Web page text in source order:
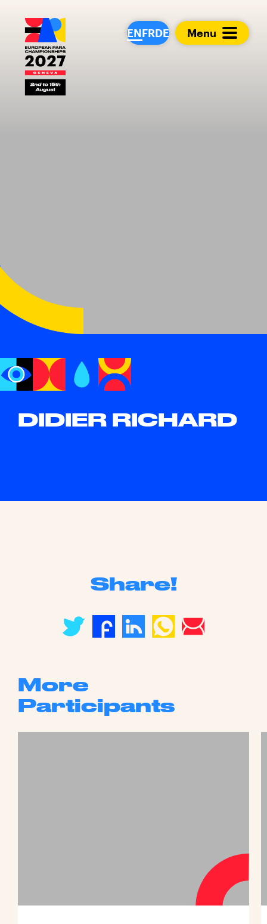
ENFRDE Menu
DIDIER RICHARD
Share!
More
Participants